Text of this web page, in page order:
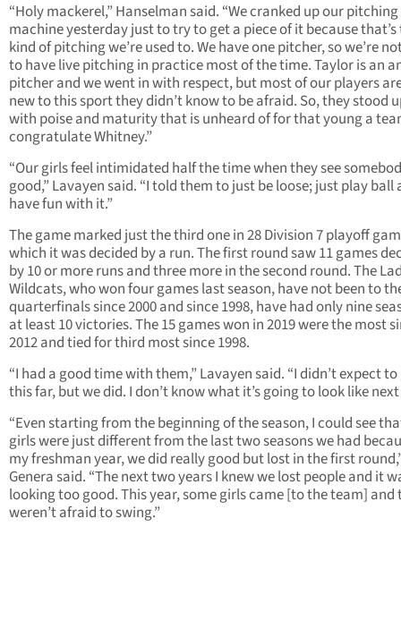
“Holy mackerel,” Hanselman said. “We cranked up our pitching
machine yesterday just to try to get a piece of it because that’s
kind of pitching we’re used to. We have one pitcher, so we’re
to have live pitching in practice most of the time. Taylor is an
pitcher and we went in with respect, but most of our players
new to this sport they didn’t know to be afraid. So, they stood
with poise and maturity that is unheard of for that young a
congratulate Whitney.”
“Our girls feel intimidated half the time when they see
good,” Lavayen said. “I told them to just be loose; just play ball
have fun with it.”
The game marked just the third one in 28 Division 7 playoff
which it was decided by a run. The first round saw 11 games
by 10 or more runs and three more in the second round. The
Wildcats, who won four games last season, have not been to
quarterfinals since 2000 and since 1998, have had only nine
at least 10 victories. The 15 games won in 2019 were the most
2012 and tied for third most since 1998.
“I had a good time with them,” Lavayen said. “I didn’t expect
this far, but we did. I don’t know what it’s going to look like next
“Even starting from the beginning of the season, I could see
girls were just different from the last two seasons we had
my freshman year, we did really good but lost in the first
Genera said. “The next two years I knew we lost people and it
looking too good. This year, some girls came [to the team] and
weren’t afraid to swing.”